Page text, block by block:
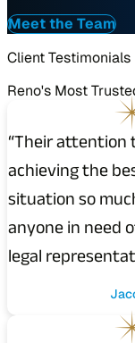
Meet the Team
Client Testimonials
Reno's Most
“Their
achieving the
situation so
anyone in need
legal